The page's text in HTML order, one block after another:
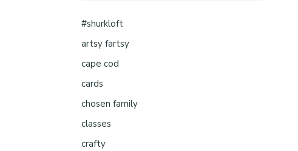
#shurkloft
artsy fartsy
cape cod
cards
chosen family
classes
crafty